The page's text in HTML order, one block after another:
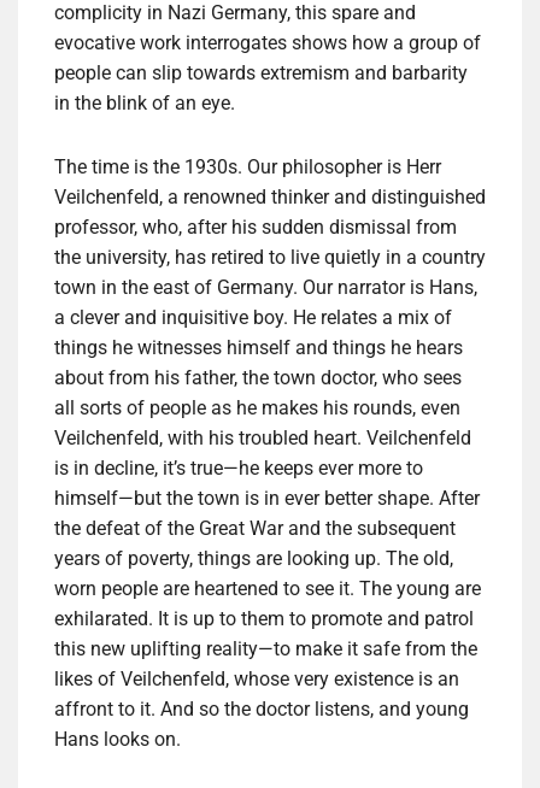
complicity in Nazi Germany, this spare and
evocative work interrogates shows how a group of
people can slip towards extremism and barbarity
in the blink of an eye.
The time is the 1930s. Our philosopher is Herr
Veilchenfeld, a renowned thinker and distinguished
professor, who, after his sudden dismissal from
the university, has retired to live quietly in a country
town in the east of Germany. Our narrator is Hans,
a clever and inquisitive boy. He relates a mix of
things he witnesses himself and things he hears
about from his father, the town doctor, who sees
all sorts of people as he makes his rounds, even
Veilchenfeld, with his troubled heart. Veilchenfeld
is in decline, it’s true—he keeps ever more to
himself—but the town is in ever better shape. After
the defeat of the Great War and the subsequent
years of poverty, things are looking up. The old,
worn people are heartened to see it. The young are
exhilarated. It is up to them to promote and patrol
this new uplifting reality—to make it safe from the
likes of Veilchenfeld, whose very existence is an
affront to it. And so the doctor listens, and young
Hans looks on.